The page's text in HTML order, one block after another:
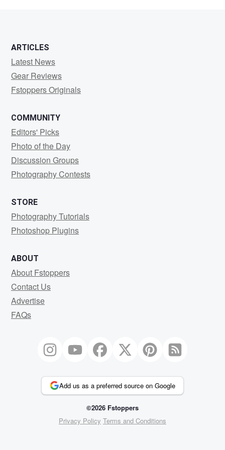
ARTICLES
Latest News
Gear Reviews
Fstoppers Originals
COMMUNITY
Editors' Picks
Photo of the Day
Discussion Groups
Photography Contests
STORE
Photography Tutorials
Photoshop Plugins
ABOUT
About Fstoppers
Contact Us
Advertise
FAQs
Add us as a preferred source on Google
©2026 Fstoppers
Privacy Policy Terms and Conditions